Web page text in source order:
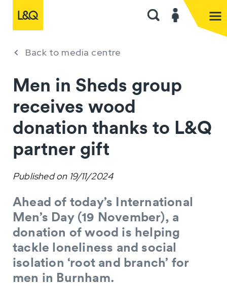
Back to media centre
Men in Sheds group
receives wood
donation thanks to L&Q
partner gift
Published on 19/11/2024
Ahead of today’s International
Men’s Day (19 November), a
donation of wood is helping
tackle loneliness and social
isolation ‘root and branch’ for
men in Burnham.